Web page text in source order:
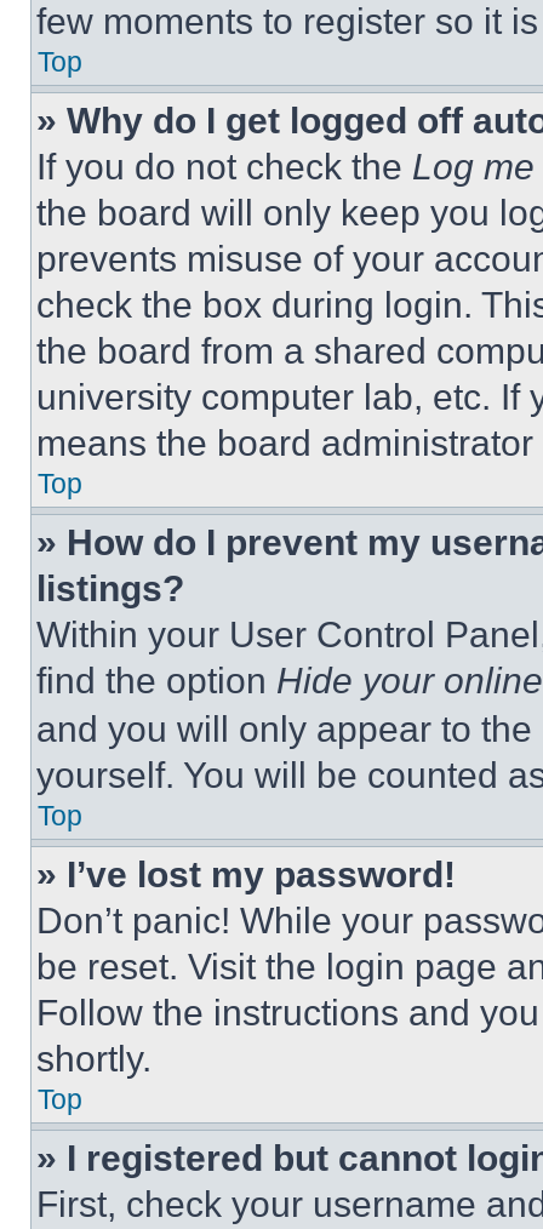
few moments to register so it
Top
» Why do I get logged off
If you do not check the Log
the board will only keep you
prevents misuse of your
check the box during login.
the board from a shared
university computer lab, etc. If
means the board
Top
» How do I prevent my
listings?
Within your User Control
find the option Hide your
and you will only appear to
yourself. You will be counted
Top
» I’ve lost my password!
Don’t panic! While your
be reset. Visit the login page
Follow the instructions and
shortly.
Top
» I registered but cannot
First, check your username